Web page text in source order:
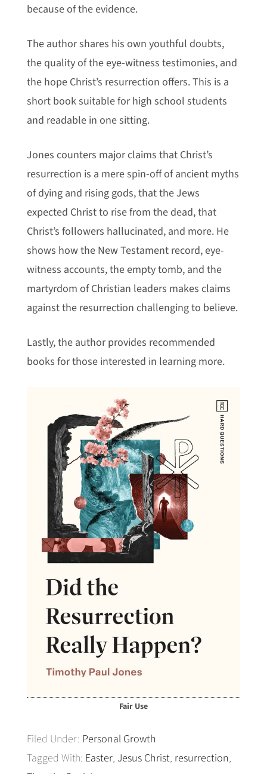
because of the evidence.
The author shares his own youthful doubts,
the quality of the eye-witness testimonies, and
the hope Christ’s resurrection offers.This is a
short book suitable for high school students
and readable in one sitting.
Jones counters major claims that Christ’s
resurrection is a mere spin-off of ancient myths
of dying and rising gods, that the Jews
expected Christ to rise from the dead, that
Christ’s followers hallucinated, and more. He
shows how the New Testament record, eye-
witness accounts, the empty tomb, and the
martyrdom of Christian leaders makes claims
against the resurrection challenging to believe.
Lastly, the author provides recommended
books for those interested in learning more.
Fair Use
Filed Under: Personal Growth
Tagged With: Easter, Jesus Christ, resurrection,